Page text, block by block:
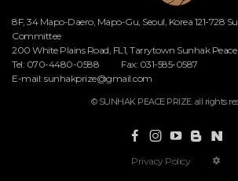
8F, 34 Mapo-Daero, Mapo-Gu, Seoul, Korea 121-728
Committee
200 White Plains Road, FL1, Tarrytown Sunhak
Tel: 070-4480-0588
Fax: 031-585-0587
E-mail: sunhakprize@gmail.com
© SUNHAK PEACE PRIZE. all rights
Privacy Policy